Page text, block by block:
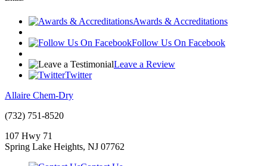
Awards & Accreditations
Follow Us On Facebook
Leave a Review
Twitter
Allaire Chem-Dry
(732) 751-8520
107 Hwy 71
Spring Lake Heights, NJ 07762